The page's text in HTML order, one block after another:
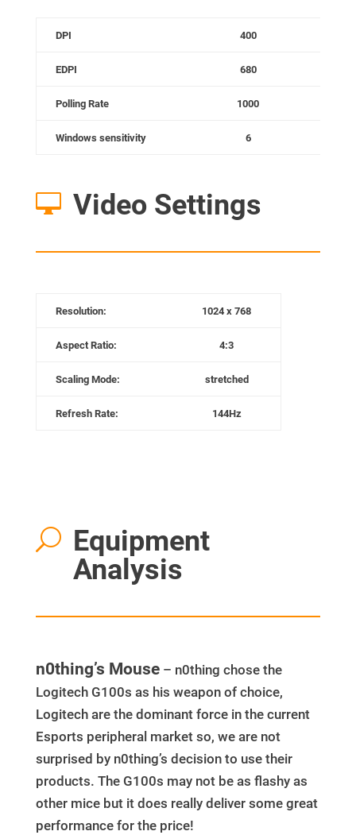
DPI 400
EDPI 680
Polling Rate 1000
Windows sensitivity 6
 Video Settings
Resolution: 1024 x 768
Aspect Ratio: 4:3
Scaling Mode: stretched
Refresh Rate: 144Hz
U Equipment
Analysis
n0thing’s Mouse– n0thing chose the
Logitech G100s as his weapon of choice,
Logitech are the dominant force in the current
Esports peripheral market so, we are not
surprised by n0thing’s decision to use their
products. The G100s may not be as flashy as
other mice but it does really deliver some great
performance for the price!